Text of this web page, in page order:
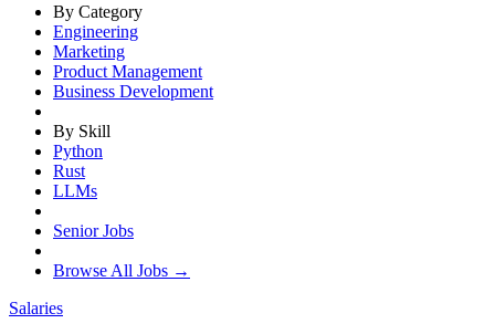
By Category
Engineering
Marketing
Product Management
Business Development
By Skill
Python
Rust
LLMs
Senior Jobs
Browse All Jobs →
Salaries